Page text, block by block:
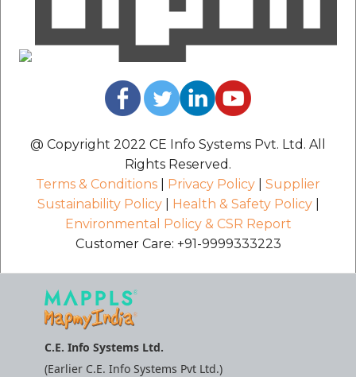
@ Copyright 2022 CE Info Systems Pvt. Ltd. All
Rights Reserved.
Terms & Conditions
Privacy Policy
Supplier
Sustainability Policy| Health & Safety Policy|
Environmental Policy & CSR Report
Customer Care: +91-9999333223
C.E. Info Systems Ltd.
(Earlier C.E. Info Systems Pvt Ltd.)